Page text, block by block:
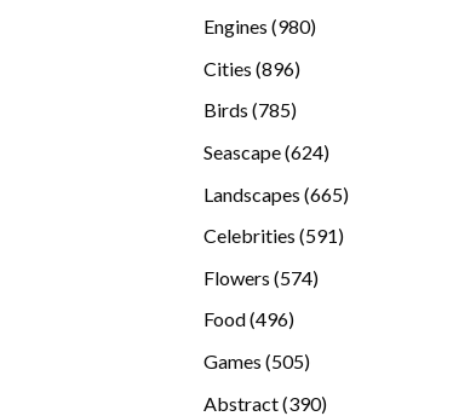
Engines 980980
Cities 896896
products
Birds 785785
Seascape 624624
Landscapes 665665
Celebrities 591591
Flowers 574574
Food 496496
Games 505505
Abstract 390390